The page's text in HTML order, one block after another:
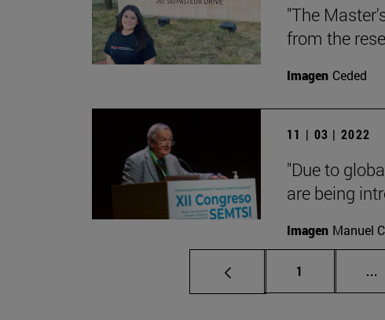
"The
from the
Imagen Ceded
11 | 03 | 2022
"Due to
are being
Imagen Manuel
Page
1 ...